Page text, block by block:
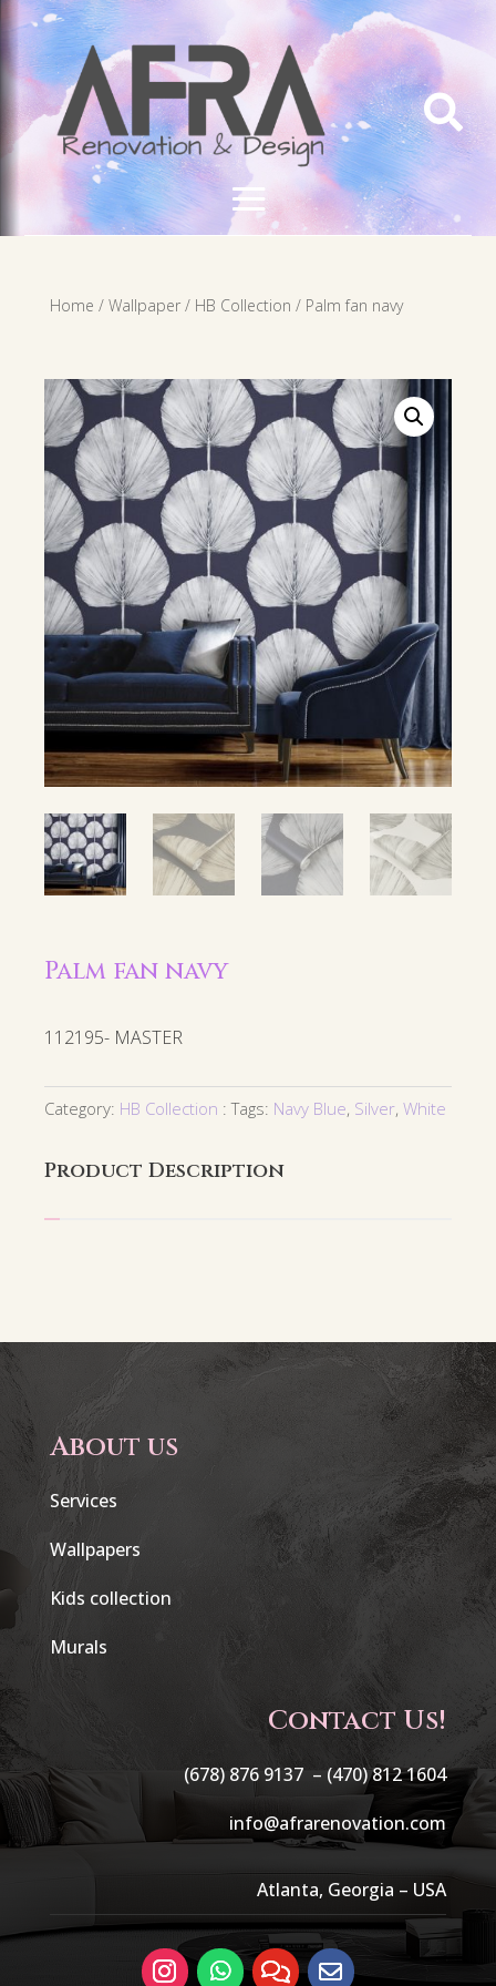

Home / Wallpaper/ HB Collection / Palm fan navy
Palm fan navy
112195- MASTER
Category: HB Collection Tags: Navy Blue, Silver, White
Product Description
About us
Services
Wallpapers
Kids collection
Murals
Contact Us!
(678) 876 9137 – (470) 812 1604
info@afrarenovation.com
Atlanta, Georgia – USA